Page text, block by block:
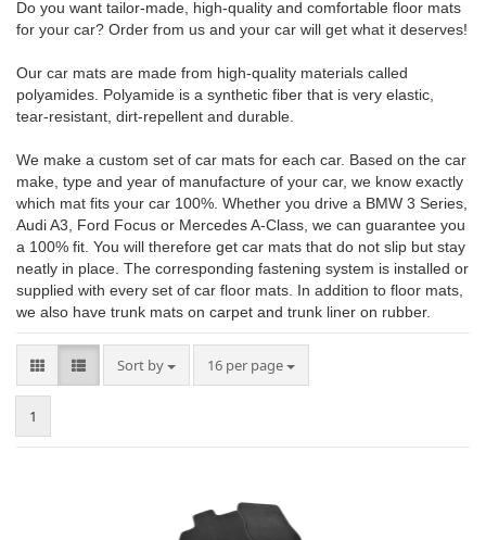
Do you want tailor-made, high-quality and comfortable floor mats
for your car? Order from us and your car will get what it deserves!
Our car mats are made from high-quality materials called
polyamides. Polyamide is a synthetic fiber that is very elastic,
tear-resistant, dirt-repellent and durable.
We make a custom set of car mats for each car. Based on the car
make, type and year of manufacture of your car, we know exactly
which mat fits your car 100%. Whether you drive a BMW 3 Series,
Audi A3, Ford Focus or Mercedes A-Class, we can guarantee you
a 100% fit. You will therefore get car mats that do not slip but stay
neatly in place. The corresponding fastening system is installed or
supplied with every set of car floor mats. In addition to floor mats,
we also have trunk mats on carpet and trunk liner on rubber.
Sort by
Sort by 16 per page
per page
1